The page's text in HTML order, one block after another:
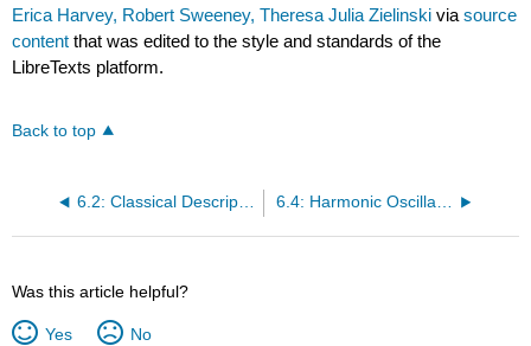
Erica Harvey, Robert Sweeney, Theresa Julia Zielinski viasource
content that was edited to the style and standards of the
LibreTexts platform.
Back to top
6.2: Classical Description of the Vibration of a Diatomic Molecule 6.4: Harmonic Oscillator Properties
Was this article helpful?
Yes No